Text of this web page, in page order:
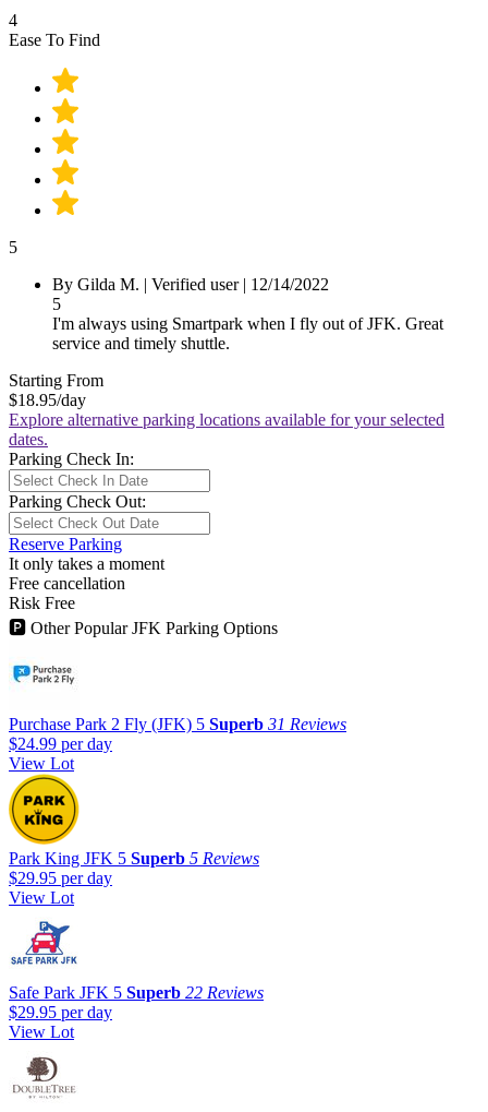
4
Ease To Find
5
By Gilda M. | Verified user| 12/14/2022
5
I'm always using Smartpark when I fly out of JFK. Great
service and timely shuttle.
Starting From
$18.95/day
Explore alternative parking locations available for your selected
dates.
Parking Check In:
Parking Check Out:
Reserve Parking
It only takes a moment
Free cancellation
Risk Free
🅿 Other Popular JFK Parking Options
Purchase Park 2 Fly (JFK) 5 Superb 31 Reviews
$24.99 per day
View Lot
Park King JFK 5 Superb 5 Reviews
$29.95 per day
View Lot
Safe Park JFK 5 Superb 22 Reviews
$29.95 per day
View Lot